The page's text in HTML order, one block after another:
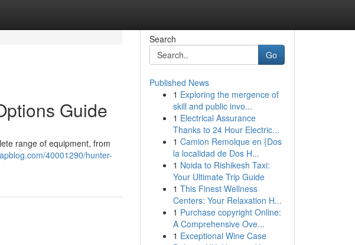
Guide
range of equipment, from
40001290/hunter-
Search
Go
Published News
1 Exploring the mergence of
skill and public invo...
1 Electrical Assurance
Thanks to 24 Hour Electric...
1 Camion Remolque en {Dos
la localidad de Dos H...
1 Noida to Rishikesh Taxi:
Your Ultimate Trip Guide
1 This Finest Wellness
Centers: Your Relaxation H...
1 Purchase copyright Online:
A Comprehensive Ove...
1 Exceptional Wine Case